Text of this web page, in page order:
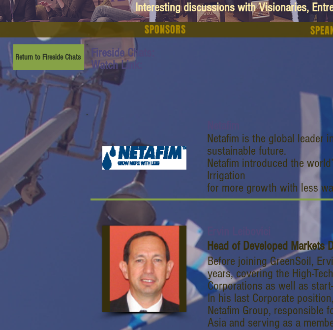
Interesting discussions with Visionaries,
SPONSORS
Return to Fireside Chats
Fireside Chats:
Watch Link:
Netafim is the global leader
sustainable future.
Netafim introduced the
Irrigation
for more growth with less
Head of Developed Markets
Before joining GreenSoil,
years, covering the High-
Corporations as well as
In his last Corporate
Netafim Group, responsible
Asia and serving as a